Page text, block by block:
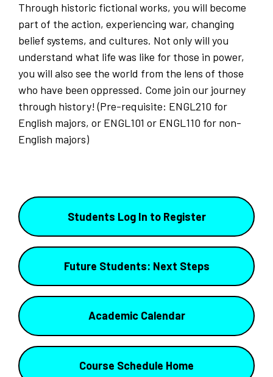
Through historic fictional works, you will become
part of the action, experiencing war, changing
belief systems, and cultures. Not only will you
understand what life was like for those in power,
you will also see the world from the lens of those
who have been oppressed. Come join our journey
through history! (Pre-requisite: ENGL210 for
English majors, or ENGL101 or ENGL110 for non-
English majors)
Students Log In to Register
Future Students: Next Steps
Academic Calendar
Course Schedule Home